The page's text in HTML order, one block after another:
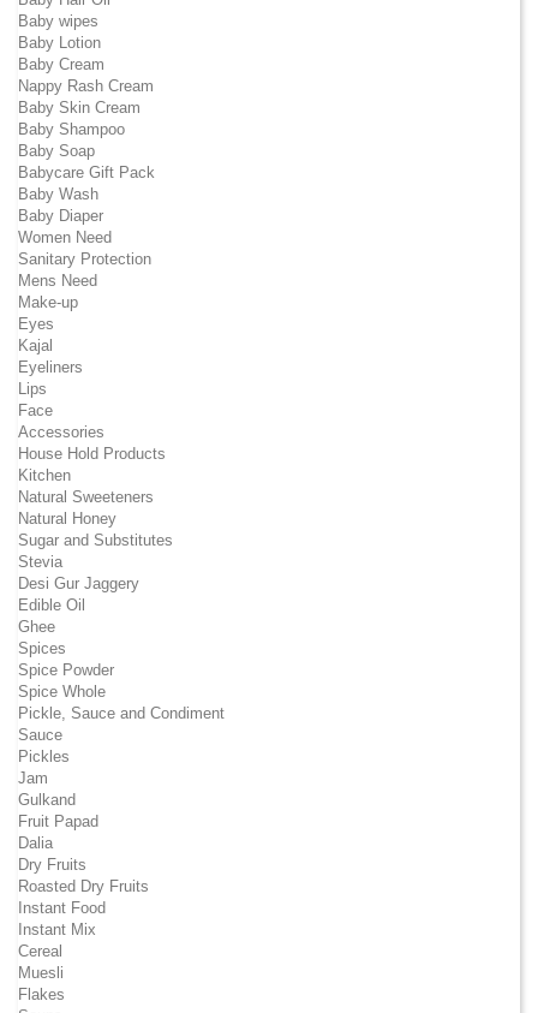
Baby wipes
Baby Lotion
Baby Cream
Nappy Rash Cream
Baby Skin Cream
Baby Shampoo
Baby Soap
Babycare Gift Pack
Baby Wash
Baby Diaper
Women Need
Sanitary Protection
Mens Need
Make-up
Eyes
Kajal
Eyeliners
Lips
Face
Accessories
House Hold Products
Kitchen
Natural Sweeteners
Natural Honey
Sugar and Substitutes
Stevia
Desi Gur Jaggery
Edible Oil
Ghee
Spices
Spice Powder
Spice Whole
Pickle, Sauce and Condiment
Sauce
Pickles
Jam
Gulkand
Fruit Papad
Dalia
Dry Fruits
Roasted Dry Fruits
Instant Food
Instant Mix
Cereal
Muesli
Flakes